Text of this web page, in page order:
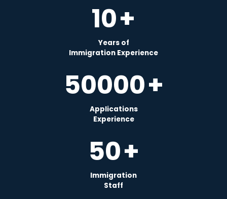
10+
Years of
Immigration Experience
50000+
Applications
Experience
50+
Immigration
Staff